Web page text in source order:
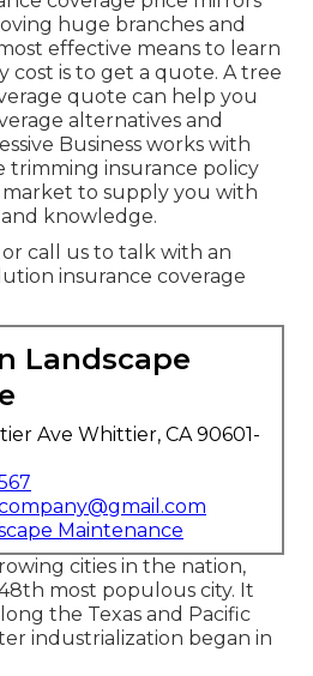
huge branches and
effective means to learn
cost is to get a quote. A tree
quote can help you
alternatives and
Business works with
insurance policy
market to supply you with
knowledge.
or call us to talk with an
insurance coverage
Landscape
Ave Whittier, CA 90601-
Maintenance
cities in the nation,
most populous city. It
the Texas and Pacific
industrialization began in